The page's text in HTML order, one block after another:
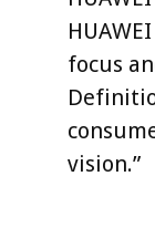
focus
vision.”